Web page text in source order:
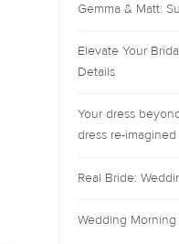
Gemma & Matt:
Elevate Your
Details
Your dress
dress re-imagined
Real Bride:
Wedding Morning